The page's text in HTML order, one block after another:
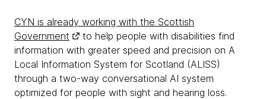
CYN is already working with the Scottish
Government
to help people with disabilities find
information with greater speed and precision on A
Local Information System for Scotland (ALISS)
through a two-way conversational AI system
optimized for people with sight and hearing loss.